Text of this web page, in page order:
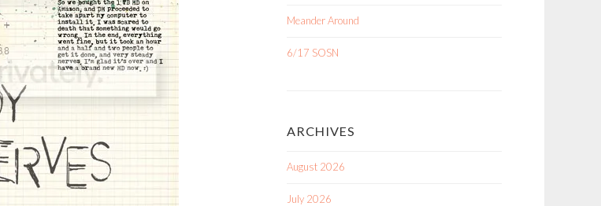
Meander Around
6/17 SOSN
ARCHIVES
August 2026
July 2026